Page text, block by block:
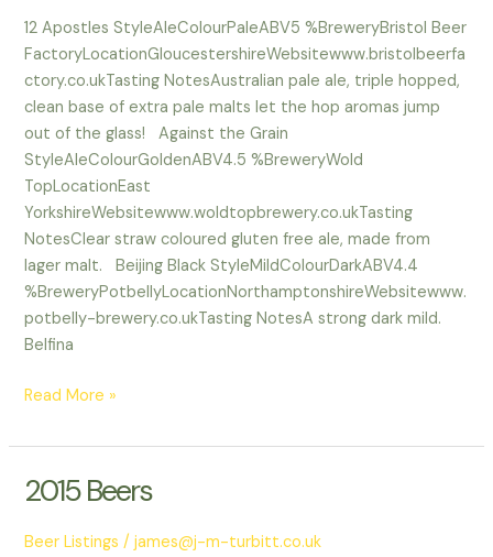
12 Apostles StyleAleColourPaleABV5 %BreweryBristol Beer
FactoryLocationGloucestershireWebsitewww.bristolbeerfa
ctory.co.ukTasting NotesAustralian pale ale, triple hopped,
clean base of extra pale malts let the hop aromas jump
out of the glass! Against the Grain
StyleAleColourGoldenABV4.5 %BreweryWold
TopLocationEast
YorkshireWebsitewww.woldtopbrewery.co.ukTasting
NotesClear straw coloured gluten free ale, made from
lager malt. Beijing Black StyleMildColourDarkABV4.4
%BreweryPotbellyLocationNorthamptonshireWebsitewww.
potbelly-brewery.co.ukTasting NotesA strong dark mild.
Belfina
Read More »
2015 Beers
Beer Listings /james@j-m-turbitt.co.uk
2015